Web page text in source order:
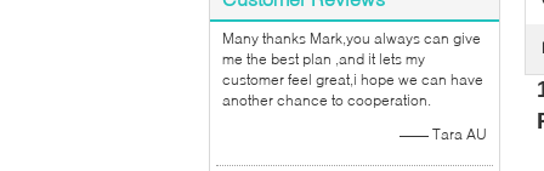
Many thanks Mark,you always can give
me the best plan ,and it lets my
customer feel great,i hope we can have
another chance to cooperation.
—— Tara AU